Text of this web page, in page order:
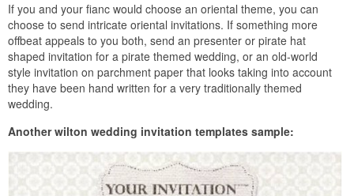
If you and your fianc would choose an oriental theme, you can
choose to send intricate oriental invitations. If something more
offbeat appeals to you both, send an presenter or pirate hat
shaped invitation for a pirate themed wedding, or an old-world
style invitation on parchment paper that looks taking into account
they have been hand written for a very traditionally themed
wedding.
Another wilton wedding invitation templates sample: